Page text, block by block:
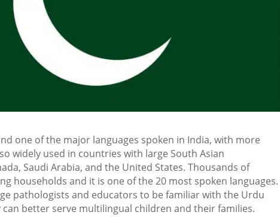
one of the major languages spoken in India, with more
widely used in countries with large South Asian
Saudi Arabia, and the United States. Thousands of
households and it is one of the 20 most spoken languages.
pathologists and educators to be familiar with the Urdu
better serve multilingual children and their families.